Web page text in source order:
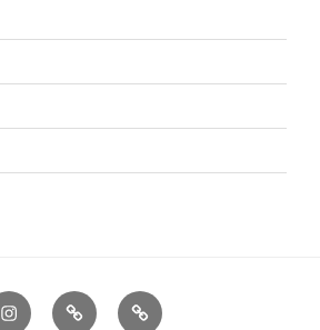
instagramlast.fm scanned